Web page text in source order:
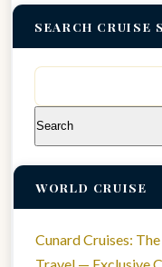
SEARCH CRUISE
Search
for:
WORLD CRUISE
Cunard Cruises: